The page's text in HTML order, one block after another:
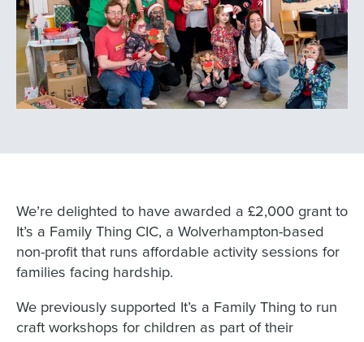
We’re delighted to have awarded a £2,000 grant to
It’s a Family Thing CIC, a Wolverhampton-based
non-profit that runs affordable activity sessions for
families facing hardship.
We previously supported It’s a Family Thing to run
craft workshops for children as part of their